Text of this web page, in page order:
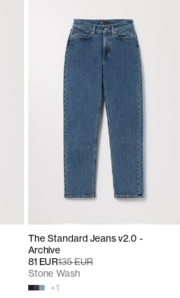
The Standard Jeans v2.0 -
Archive
81 EUR135 EUR
+1
Stone Wash